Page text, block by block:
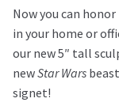
Now you can
in your home or
our new 5″ tall
newStar Wars
signet!